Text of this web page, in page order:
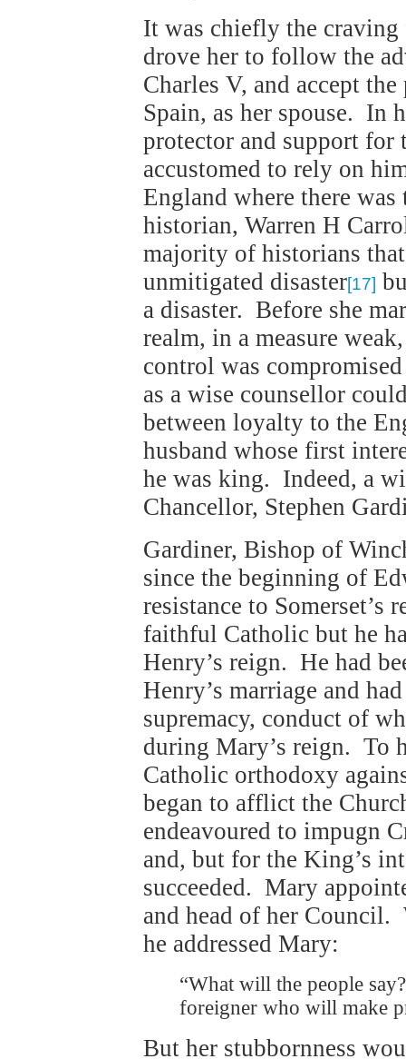
It was chiefly the
drove her to follow the
Charles V, and accept
Spain, as her spouse. In
protector and support for
accustomed to rely on
England where there
historian, Warren H
majority of historians
unmitigated disaster[17]
a disaster. Before she
realm, in a measure
control was
as a wise counsellor
between loyalty to the
husband whose first
he was king. Indeed, a
Chancellor, Stephen
Gardiner, Bishop of
since the beginning of
resistance to
faithful Catholic but he
Henry’s reign. He had
Henry’s marriage and
supremacy, conduct of
during Mary’s reign. To
Catholic orthodoxy
began to afflict the
endeavoured to impugn
and, but for the King’s
succeeded. Mary
and head of her Council.
he addressed Mary:
“What will the people
foreigner who will make
But her stubbornness